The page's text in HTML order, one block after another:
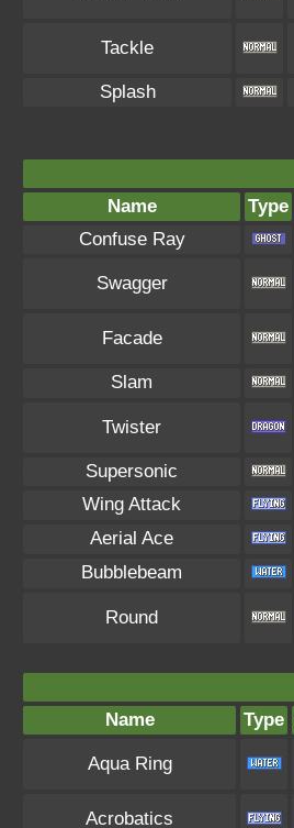
Tackle
Splash
Name
Type
Confuse Ray
Swagger
Facade
Slam
Twister
Supersonic
Wing Attack
Aerial Ace
Bubblebeam
Round
Name
Type
Aqua Ring
Acrobatics